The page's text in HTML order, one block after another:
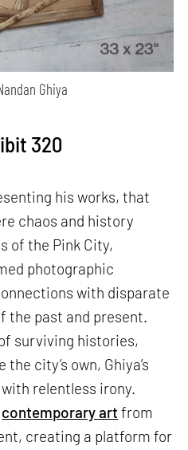
Ghiya
320
his works, that
chaos and history
of the Pink City,
photographic
with disparate
the past and present.
surviving histories,
city’s own, Ghiya’s
relentless irony.
contemporary art from
creating a platform for